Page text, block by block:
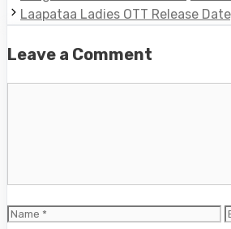
Laapataa Ladies OTT Release
Leave a Comment
Name